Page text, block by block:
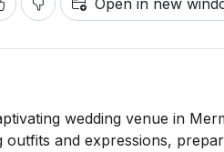
Open in new
wedding venue in
and expressions,